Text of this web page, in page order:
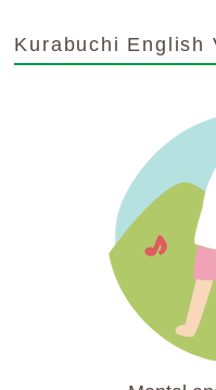
Kurabuchi English